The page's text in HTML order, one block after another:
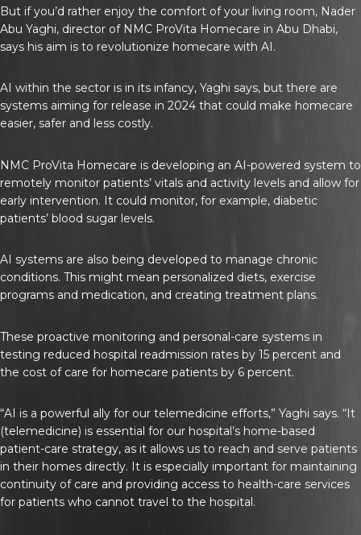
But if you’d rather enjoy the comfort of your living room, Nader
Abu Yaghi, director of NMC ProVita Homecare in Abu Dhabi,
says his aim is to revolutionize homecare with AI.
AI within the sector is in its infancy, Yaghi says, but there are
systems aiming for release in 2024 that could make homecare
easier, safer and less costly.
NMC ProVita Homecare is developing an AI-powered system to
remotely monitor patients’ vitals and activity levels and allow for
early intervention. It could monitor, for example, diabetic
patients’ blood sugar levels.
AI systems are also being developed to manage chronic
conditions. This might mean personalized diets, exercise
programs and medication, and creating treatment plans.
These proactive monitoring and personal-care systems in
testing reduced hospital readmission rates by 15 percent and
the cost of care for homecare patients by 6 percent.
“AI is a powerful ally for our telemedicine efforts,” Yaghi says. “It
(telemedicine) is essential for our hospital’s home-based
patient-care strategy, as it allows us to reach and serve patients
in their homes directly. It is especially important for maintaining
continuity of care and providing access to health-care services
for patients who cannot travel to the hospital.